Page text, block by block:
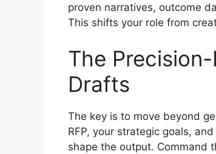
proven narratives, outcome
This shifts your role from
The
Drafts
The key is to move beyond
RFP, your strategic goals,
shape the output. Command